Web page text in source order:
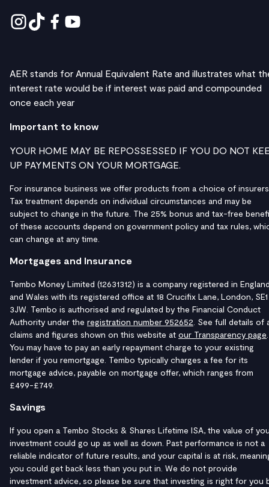
AER stands for Annual Equivalent Rate and illustrates what
interest rate would be if interest was paid and compounded
once each year
Important to know
YOUR HOME MAY BE REPOSSESSED IF YOU DO NOT
UP PAYMENTS ON YOUR MORTGAGE.
For insurance business we offer products from a choice of
Tax treatment depends on individual circumstances and may be
subject to change in the future. The 25% bonus and tax-free
of these accounts depend on government policy and tax rules,
can change at any time.
Mortgages and Insurance
Tembo Money Limited (12631312) is a company registered in
and Wales with its registered office at 18 Crucifix Lane, London, SE1
3JW. Tembo is authorised and regulated by the Financial Conduct
Authority under the registration number 952652 . See full details of
claims and figures shown on this website at our Transparency page
You may have to pay an early repayment charge to your existing
lender if you remortgage. Tembo typically charges a fee for its
mortgage advice, payable on mortgage offer, which ranges from
£499-£749.
Savings
If you open a Tembo Stocks & Shares Lifetime ISA, the value of
investment could go up as well as down. Past performance is not a
reliable indicator of future results, and your capital is at risk,
you could get back less than you put in. We do not provide
investment advice, so please be sure that investing is right for you